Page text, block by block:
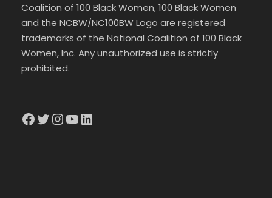
Coalition of 100 Black Women, 100 Black Women
and the NCBW/NC100BW Logo are registered
trademarks of the National Coalition of 100 Black
Women, Inc. Any unauthorized use is strictly
prohibited.
Facebook Twitter InstagramYouTube LinkedIn